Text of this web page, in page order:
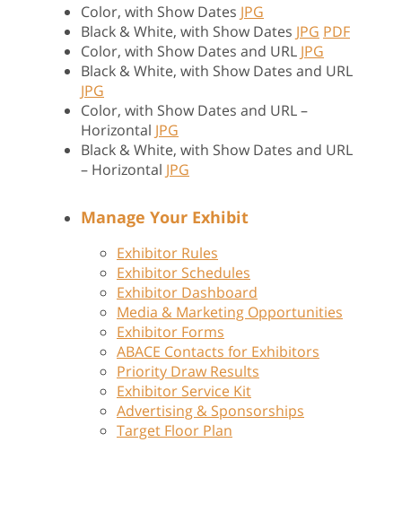
Color, with Show Dates JPG
Black & White, with Show Dates JPG PDF
Color, with Show Dates and URL JPG
Black & White, with Show Dates and URL
JPG
Color, with Show Dates and URL –
Horizontal JPG
Black & White, with Show Dates and URL
– Horizontal JPG
Manage Your Exhibit
Exhibitor Rules
Exhibitor Schedules
Exhibitor Dashboard
Media & Marketing Opportunities
Exhibitor Forms
ABACE Contacts for Exhibitors
Priority Draw Results
Exhibitor Service Kit
Advertising & Sponsorships
Target Floor Plan